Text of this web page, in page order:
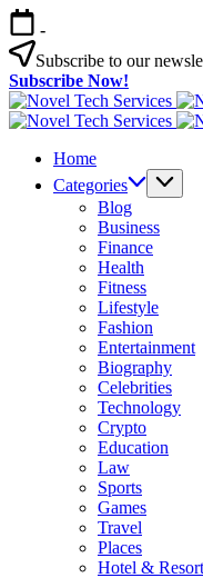
Skip
to
content
-
Subscribe to our
Subscribe Now!
Home
Categories
Blog
Business
Finance
Health
Fitness
Lifestyle
Fashion
Entertainment
Biography
Celebrities
Technology
Crypto
Education
Law
Sports
Games
Travel
Places
Hotel &